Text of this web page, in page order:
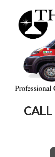
CALL